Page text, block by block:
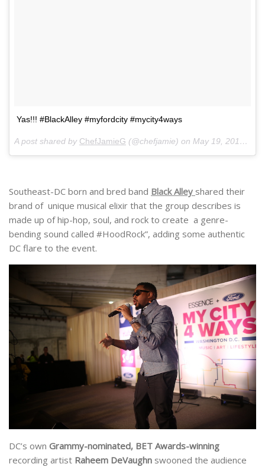
Yas!!! #BlackAlley #myfordcity #mycity4ways
A post shared by ChefJamieG (@chefjamie) on May 19, 2018 at 10:52am PDT
Southeast-DC born and bred band Black Alley shared their
brand of unique musical elixir that the group describes is
made up of hip-hop, soul, and rock to create a genre-
bending sound called #HoodRock”, adding some authentic
DC flare to the event.
DC’s own Grammy-nominated, BET Awards-winning
recording artist Raheem DeVaughn swooned the audience